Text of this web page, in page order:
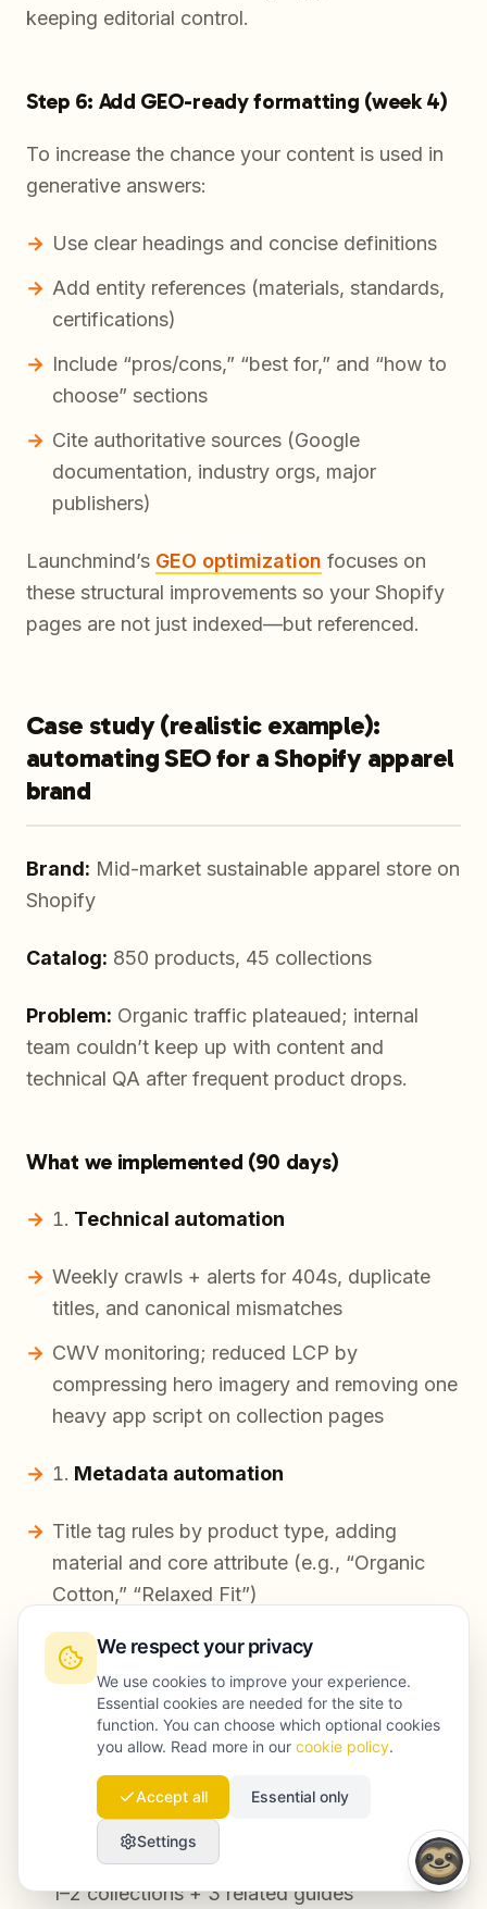
keeping editorial control.
Step 6: Add GEO-ready formatting (week 4)
To increase the chance your content is used in
generative answers:
Use clear headings and concise definitions
Add entity references (materials, standards,
certifications)
Include “pros/cons,” “best for,” and “how to
choose” sections
Cite authoritative sources (Google
documentation, industry orgs, major
publishers)
Launchmind’s GEO optimization focuses on
these structural improvements so your Shopify
pages are not just indexed—but referenced.
Case study (realistic example):
automating SEO for a Shopify apparel
brand
Brand: Mid-market sustainable apparel store on
Shopify
Catalog: 850 products, 45 collections
Problem: Organic traffic plateaued; internal
team couldn’t keep up with content and
technical QA after frequent product drops.
What we implemented (90 days)
Technical automation
Weekly crawls + alerts for 404s, duplicate
titles, and canonical mismatches
CWV monitoring; reduced LCP by
compressing hero imagery and removing one
heavy app script on collection pages
Metadata automation
Title tag rules by product type, adding
material and core attribute (e.g., “Organic
Cotton,” “Relaxed Fit”)
Meta description generation with
deduplication checks
Shopify blog SEO system
24 posts shipped (2/week) using a brief-first
workflow
Internal link automation: each post linked to
1–2 collections + 3 related guides
We respect your privacy
We use cookies to improve your experience.
Essential cookies are needed for the site to
function. You can choose which optional cookies
you allow. Read more in our cookie policy.
Accept all Essential only
Settings